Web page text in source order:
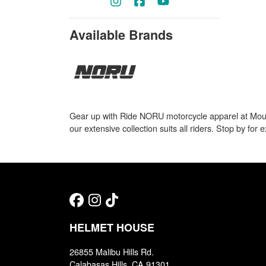
Available Brands
Gear up with Ride NORU motorcycle apparel at
our extensive collection suits all riders. Stop by for
HELMET HOUSE
26855 Malibu Hills Rd.